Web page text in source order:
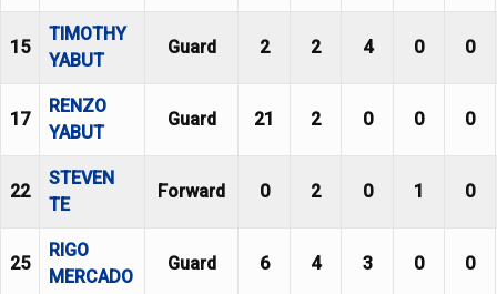
15
TIMOTHY
YABUT
Guard 2 2 4 0 0
17
RENZO
YABUT
Guard 21 2 0 0 0
22
STEVEN
TE
Forward 0 2 0 1 0
25
RIGO
MERCADO
Guard 6 4 3 0 0